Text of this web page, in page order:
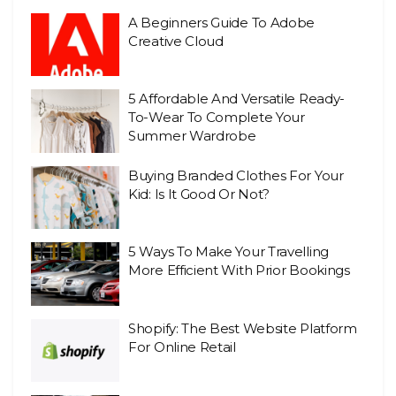
A Beginners Guide To Adobe
Creative Cloud
5 Affordable And Versatile Ready-
To-Wear To Complete Your
Summer Wardrobe
Buying Branded Clothes For Your
Kid: Is It Good Or Not?
5 Ways To Make Your Travelling
More Efficient With Prior Bookings
Shopify: The Best Website Platform
For Online Retail